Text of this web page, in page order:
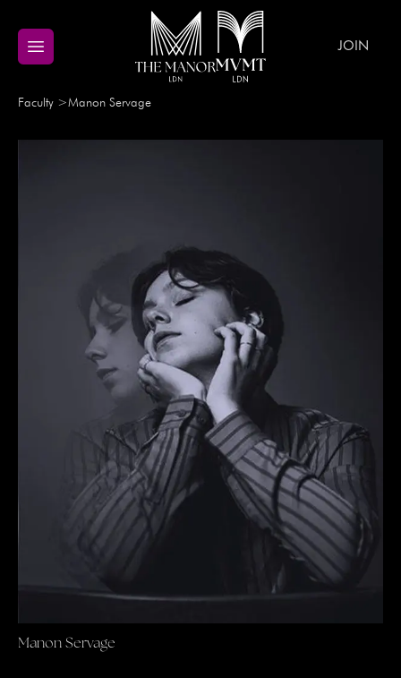
JOIN
Faculty >Manon Servage
Manon Servage